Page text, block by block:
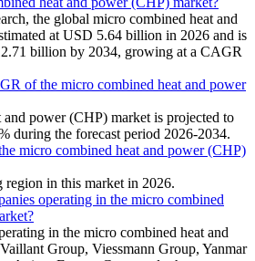
the global micro combined heat and
at USD 5.64 billion in 2026 and is
billion by 2034, growing at a CAGR
of the micro combined heat and power
power (CHP) market is projected to
during the forecast period 2026-2034.
micro combined heat and power (CHP)
region in this market in 2026.
operating in the micro combined
in the micro combined heat and
Group, Viessmann Group, Yanmar